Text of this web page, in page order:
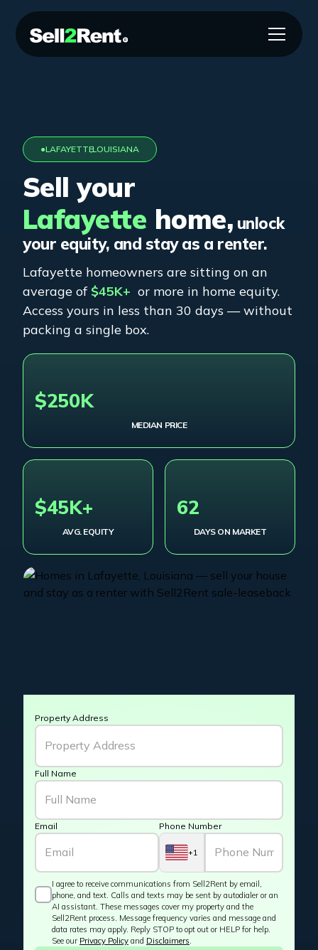
●LAFAYETTE
,LOUISIANA
Sell your
Lafayette home, unlock
your equity, and stay as a renter.
Lafayette homeowners are sitting on an
average of $45K+ or more in home equity.
Access yours in less than 30 days — without
packing a single box.
$250K
MEDIAN PRICE
$45K+
AVG. EQUITY
62
DAYS ON MARKET
Property Address
Full Name
Email Phone Number
+1
I agree to receive communications from Sell2Rent by email,
phone, and text. Calls and texts may be sent by autodialer or an
AI assistant. These messages cover my property and the
Sell2Rent process. Message frequency varies and message and
data rates may apply. Reply STOP to opt out or HELP for help.
See our Privacy Policy and Disclaimers